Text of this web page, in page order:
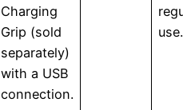
Charging
Grip (sold
separately)
with a USB
connection.
use.